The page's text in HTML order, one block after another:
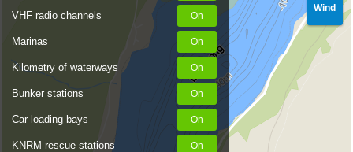
VHF radio channels
Marinas
Kilometry of waterways
Bunker stations
Car loading bays
KNRM rescue stations
Wind